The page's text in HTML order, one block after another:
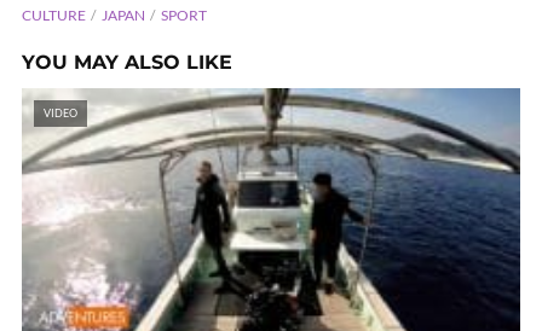
CULTURE JAPAN SPORT
YOU MAY ALSO LIKE
VIDEO